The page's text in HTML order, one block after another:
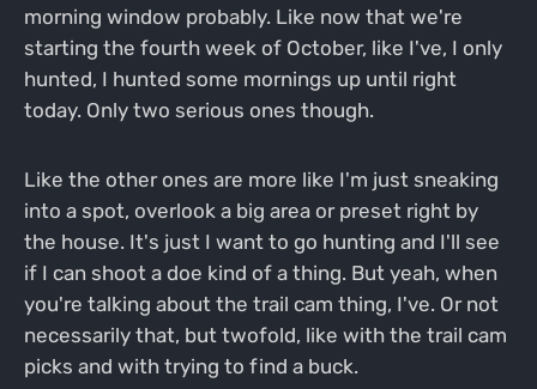
morning window probably. Like now that we're
starting the fourth week of October, like I've, I only
hunted, I hunted some mornings up until right
today. Only two serious ones though.
Like the other ones are more like I'm just sneaking
into a spot, overlook a big area or preset right by
the house. It's just I want to go hunting and I'll see
if I can shoot a doe kind of a thing. But yeah, when
you're talking about the trail cam thing, I've. Or not
necessarily that, but twofold, like with the trail cam
picks and with trying to find a buck.